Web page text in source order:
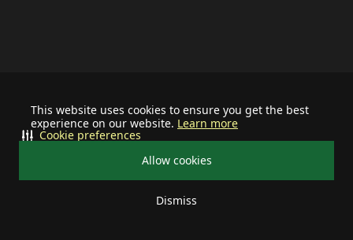
This website uses cookies to ensure you get the best
experience on our website. Learn more
Allow cookies
Dismiss
Cookie preferences